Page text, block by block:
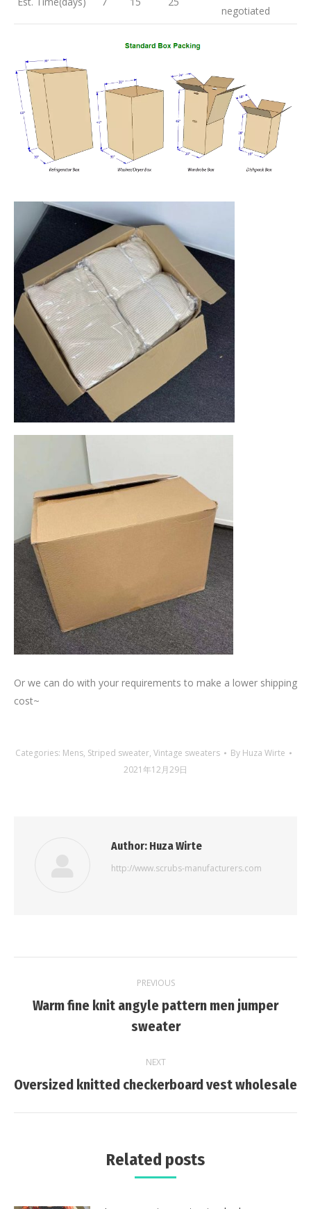
negotiated
Or we can do with your requirements to make a lower shipping
cost~
Categories: Mens, Striped sweater, Vintage sweaters By Huza Wirte
2021年12月29日
Author: Huza Wirte
http://www.scrubs-manufacturers.com
navigation
PREVIOUS
Previous
post:
Warm fine knit angyle pattern men jumper
sweater
NEXT
Next
Oversized knitted checkerboard vest wholesale
Related posts